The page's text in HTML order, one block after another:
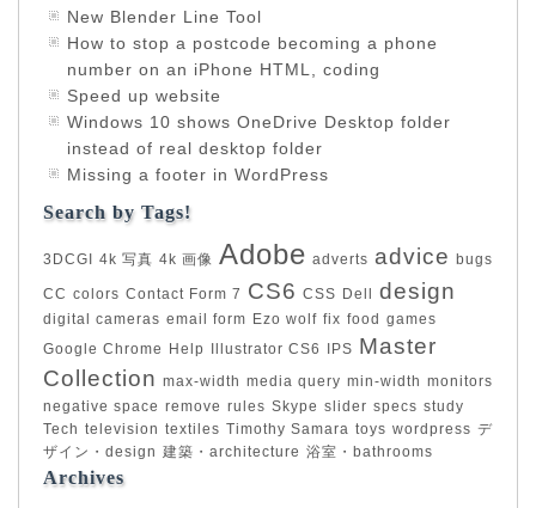
New Blender Line Tool
How to stop a postcode becoming a phone
number on an iPhone HTML, coding
Speed up website
Windows 10 shows OneDrive Desktop folder
instead of real desktop folder
Missing a footer in WordPress
Search by Tags!
3DCGI 4k 写真 4k 画像 Adobe adverts advice bugs
CC colors Contact Form 7 CS6 CSS Dell design
digital cameras email form Ezo wolf fix food games
Google Chrome
Help Illustrator CS6 IPS Master
Collection max-width media query min-width monitors
negative space remove rules Skype slider specs study
Tech television textiles Timothy Samara toys wordpress デ
ザイン・design 建築・architecture 浴室・bathrooms
Archives